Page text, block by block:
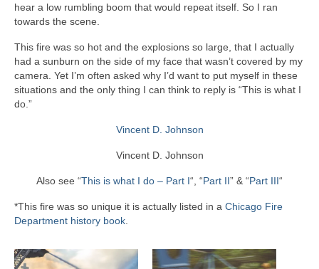
hear a low rumbling boom that would repeat itself. So I ran
towards the scene.
This fire was so hot and the explosions so large, that I actually
had a sunburn on the side of my face that wasn’t covered by my
camera. Yet I’m often asked why I’d want to put myself in these
situations and the only thing I can think to reply is “This is what I
do.”
Vincent D. Johnson
Vincent D. Johnson
Also see “This is what I do – Part I“, “Part II” & “Part III“
*This fire was so unique it is actually listed in a Chicago Fire
Department history book